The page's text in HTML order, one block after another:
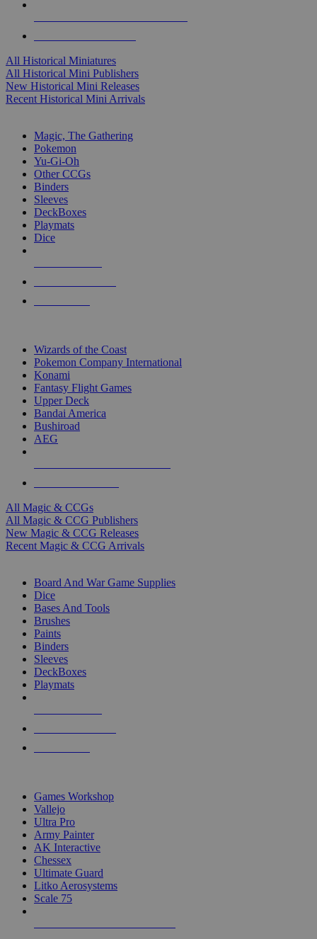
All Historical Miniatures
All Historical Mini Publishers
New Historical Mini Releases
Recent Historical Mini Arrivals
Magic, The Gathering
Pokemon
Yu-Gi-Oh
Other CCGs
Binders
Sleeves
DeckBoxes
Playmats
Dice
Wizards of the Coast
Pokemon Company International
Konami
Fantasy Flight Games
Upper Deck
Bandai America
Bushiroad
AEG
All Magic & CCGs
All Magic & CCG Publishers
New Magic & CCG Releases
Recent Magic & CCG Arrivals
Board And War Game Supplies
Dice
Bases And Tools
Brushes
Paints
Binders
Sleeves
DeckBoxes
Playmats
Games Workshop
Vallejo
Ultra Pro
Army Painter
AK Interactive
Chessex
Ultimate Guard
Litko Aerosystems
Scale 75